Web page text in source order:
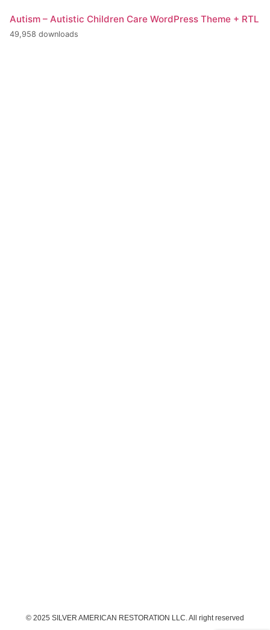
Autism – Autistic Children Care WordPress Theme + RTL
49,958 downloads
© 2025 SILVER AMERICAN RESTORATION LLC. All right reserved